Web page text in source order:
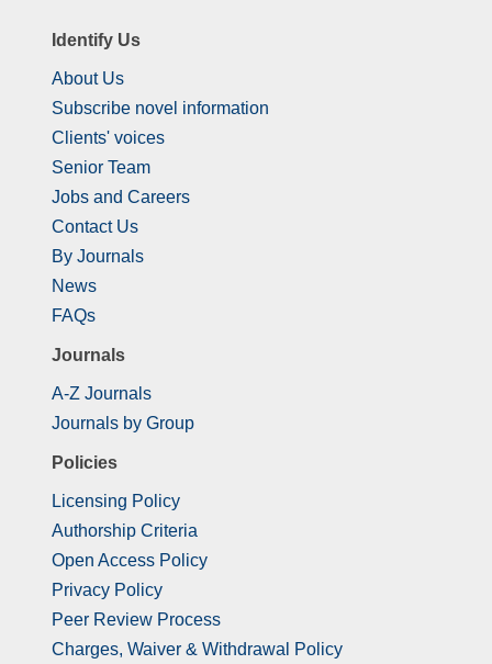
Identify Us
About Us
Subscribe novel information
Clients' voices
Senior Team
Jobs and Careers
Contact Us
By Journals
News
FAQs
Journals
A-Z Journals
Journals by Group
Policies
Licensing Policy
Authorship Criteria
Open Access Policy
Privacy Policy
Peer Review Process
Charges, Waiver & Withdrawal Policy